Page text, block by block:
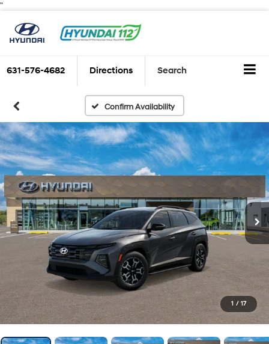
"
631-576-4682 Directions Search
Confirm Availability
1 / 17